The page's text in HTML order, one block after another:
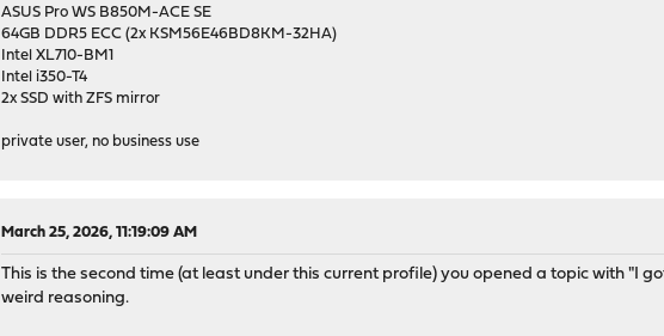
ASUS Pro WS B850M-ACE SE
64GB DDR5 ECC (2x KSM56E46BD8KM-32HA)
Intel XL710-BM1
Intel i350-T4
2x SSD with ZFS mirror
private user, no business use
March 25, 2026, 11:19:09 AM
This is the second time (at least under this current profile) you opened a topic with "I
weird reasoning.